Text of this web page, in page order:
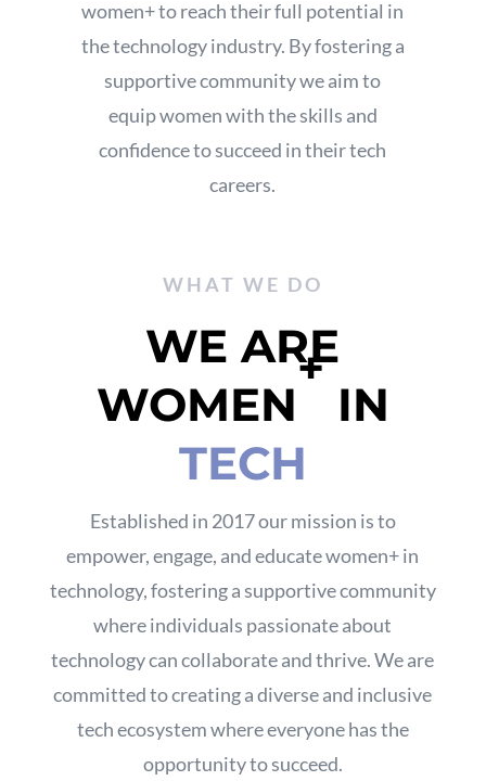
women+ to reach their full potential in
the technology industry. By fostering a
supportive communitywe aim to
equip women with the skills and
confidence to succeed in their tech
careers.
WHAT WE DO
WE ARE
WOMEN
+
IN
TECH
Established in 2017 our mission is to
empower,engage, and educate women+ in
technology,fostering a supportive community
where individuals passionate about
technology can collaborate and thrive.We are
committed to creating a diverse and inclusive
tech ecosystem where everyone has the
opportunity to succeed.